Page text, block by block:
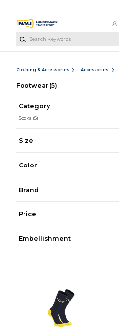
Clothing & Accessories Accessories
Footwear (5)
Category
Socks (5)
Size
Color
Brand
Price
Embellishment